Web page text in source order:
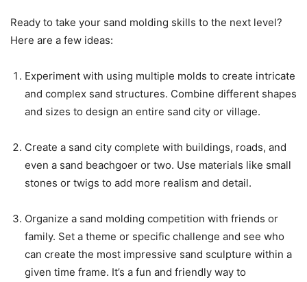
Ready to take your sand molding skills to the next level?
Here are a few ideas:
Experiment with using multiple molds to create intricate
and complex sand structures. Combine different shapes
and sizes to design an entire sand city or village.
Create a sand city complete with buildings, roads, and
even a sand beachgoer or two. Use materials like small
stones or twigs to add more realism and detail.
Organize a sand molding competition with friends or
family. Set a theme or specific challenge and see who
can create the most impressive sand sculpture within a
given time frame. It’s a fun and friendly way to